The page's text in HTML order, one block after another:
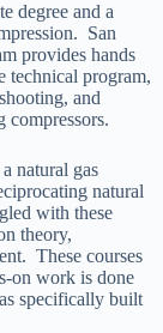
degree and a
San
provides hands
technical program,
and
compressors.
natural gas
natural
with these
theory,
These courses
on work is done
specifically built